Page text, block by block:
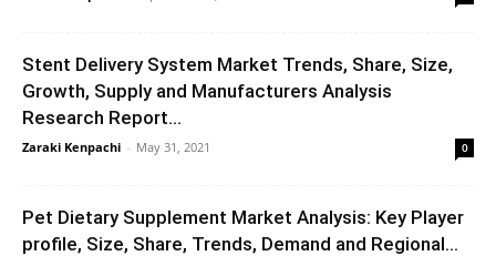
Stent Delivery System Market Trends, Share, Size,
Growth, Supply and Manufacturers Analysis
Research Report...
Zaraki Kenpachi - May 31, 2021 0
Pet Dietary Supplement Market Analysis: Key Player
profile, Size, Share, Trends, Demand and Regional...